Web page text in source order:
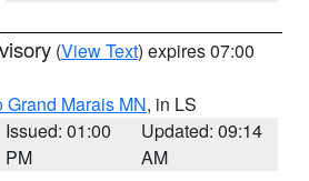
(View Text) expires 07:00
Grand Marais MN, in LS
Issued: 01:00
PM
Updated: 09:14
AM